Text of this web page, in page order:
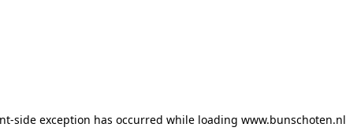
side exception has occurred while loading www.bunschoten.nl